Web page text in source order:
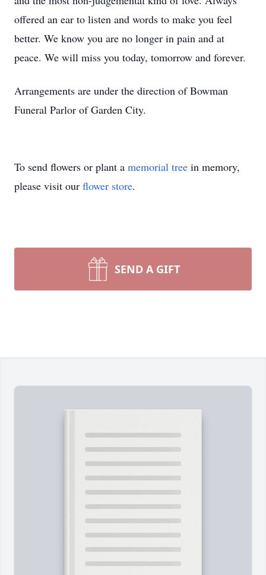
offered an ear to listen and words to make you feel
better. We know you are no longer in pain and at
peace. We will miss you today, tomorrow and forever.
Arrangements are under the direction of Bowman
Funeral Parlor of Garden City.
To send flowers or plant a memorial tree in memory,
please visit our flower store.
SEND A GIFT